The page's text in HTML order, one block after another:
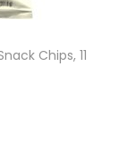
Chips, 11